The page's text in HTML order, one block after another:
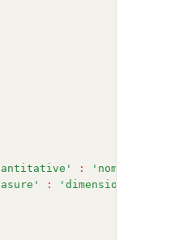
: 'nominal'
: 'dimension'